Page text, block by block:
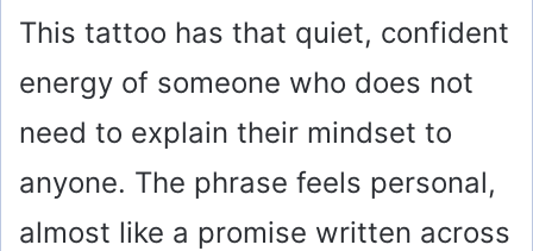
This tattoo has that quiet, confident
energy of someone who does not
need to explain their mindset to
anyone. The phrase feels personal,
almost like a promise written across